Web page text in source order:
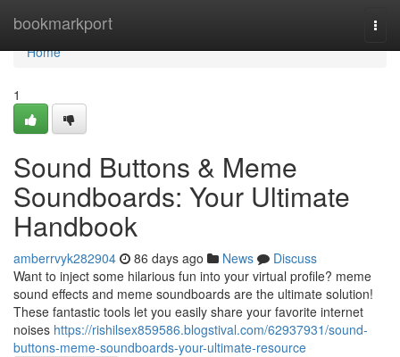
bookmarkport
Home
Home
1
Sound Buttons & Meme
Soundboards: Your Ultimate
Handbook
amberrvyk282904 86 days ago News
Discuss
Want to inject some hilarious fun into your virtual profile? meme
sound effects and meme soundboards are the ultimate solution!
These fantastic tools let you easily share your favorite internet
noises https://rishilsex859586.blogstival.com/62937931/sound-
buttons-meme-soundboards-your-ultimate-resource